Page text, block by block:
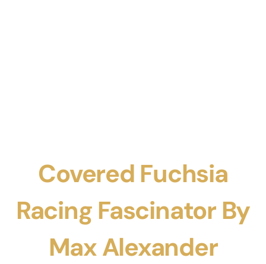
Covered Fuchsia
Racing Fascinator By
Max Alexander